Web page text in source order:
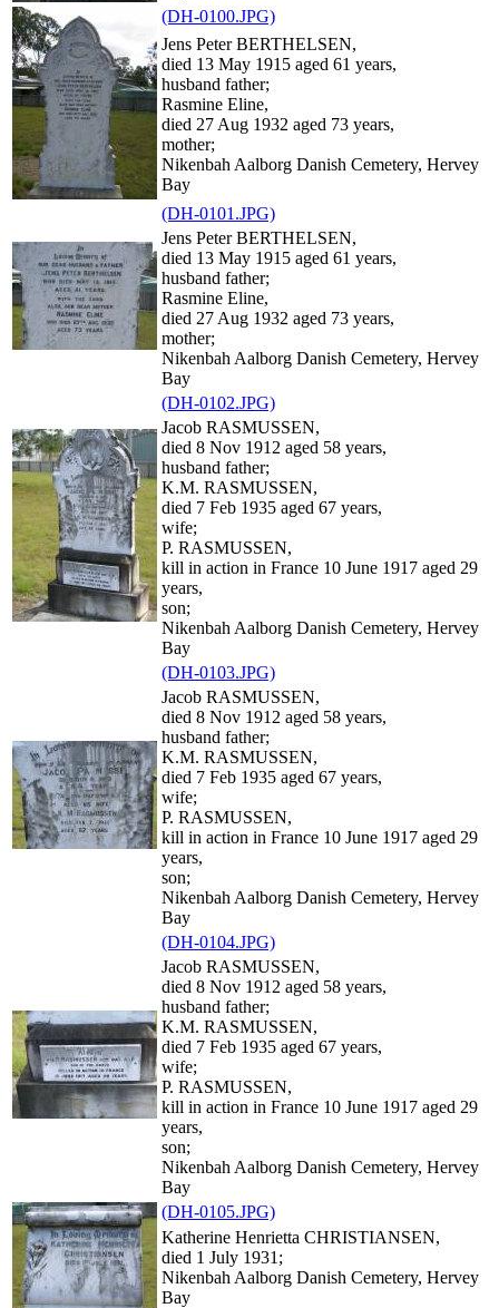
(DH-0100.JPG)
Jens Peter BERTHELSEN,
died 13 May 1915 aged 61 years,
husband father;
Rasmine Eline,
died 27 Aug 1932 aged 73 years,
mother;
Nikenbah Aalborg Danish Cemetery, Hervey
Bay
(DH-0101.JPG)
Jens Peter BERTHELSEN,
died 13 May 1915 aged 61 years,
husband father;
Rasmine Eline,
died 27 Aug 1932 aged 73 years,
mother;
Nikenbah Aalborg Danish Cemetery, Hervey
Bay
(DH-0102.JPG)
Jacob RASMUSSEN,
died 8 Nov 1912 aged 58 years,
husband father;
K.M. RASMUSSEN,
died 7 Feb 1935 aged 67 years,
wife;
P. RASMUSSEN,
kill in action in France 10 June 1917 aged 29
years,
son;
Nikenbah Aalborg Danish Cemetery, Hervey
Bay
(DH-0103.JPG)
Jacob RASMUSSEN,
died 8 Nov 1912 aged 58 years,
husband father;
K.M. RASMUSSEN,
died 7 Feb 1935 aged 67 years,
wife;
P. RASMUSSEN,
kill in action in France 10 June 1917 aged 29
years,
son;
Nikenbah Aalborg Danish Cemetery, Hervey
Bay
(DH-0104.JPG)
Jacob RASMUSSEN,
died 8 Nov 1912 aged 58 years,
husband father;
K.M. RASMUSSEN,
died 7 Feb 1935 aged 67 years,
wife;
P. RASMUSSEN,
kill in action in France 10 June 1917 aged 29
years,
son;
Nikenbah Aalborg Danish Cemetery, Hervey
Bay
(DH-0105.JPG)
Katherine Henrietta CHRISTIANSEN,
died 1 July 1931;
Nikenbah Aalborg Danish Cemetery, Hervey
Bay